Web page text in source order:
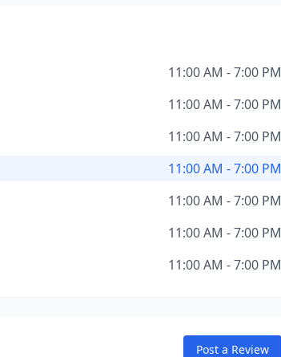
11:00 AM - 7:00 PM
11:00 AM - 7:00 PM
11:00 AM - 7:00 PM
11:00 AM - 7:00 PM
11:00 AM - 7:00 PM
11:00 AM - 7:00 PM
11:00 AM - 7:00 PM
Post a Review